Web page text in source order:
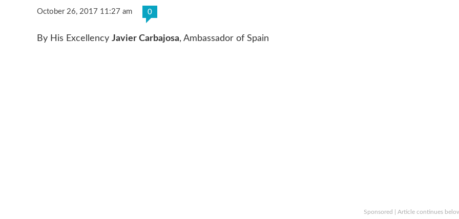
October 26, 2017 11:27 am 0
By His Excellency Javier Carbajosa, Ambassador of Spain
Sponsored | Article continues